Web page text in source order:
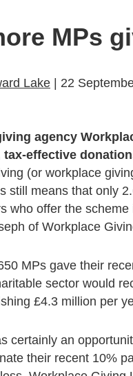
MPs
Lake | 22
agency
tax-effective
(or workplace
still means that only
who offer the
of Workplace
MPs gave their
sector would
£4.3 million per
certainly an
their recent 10%